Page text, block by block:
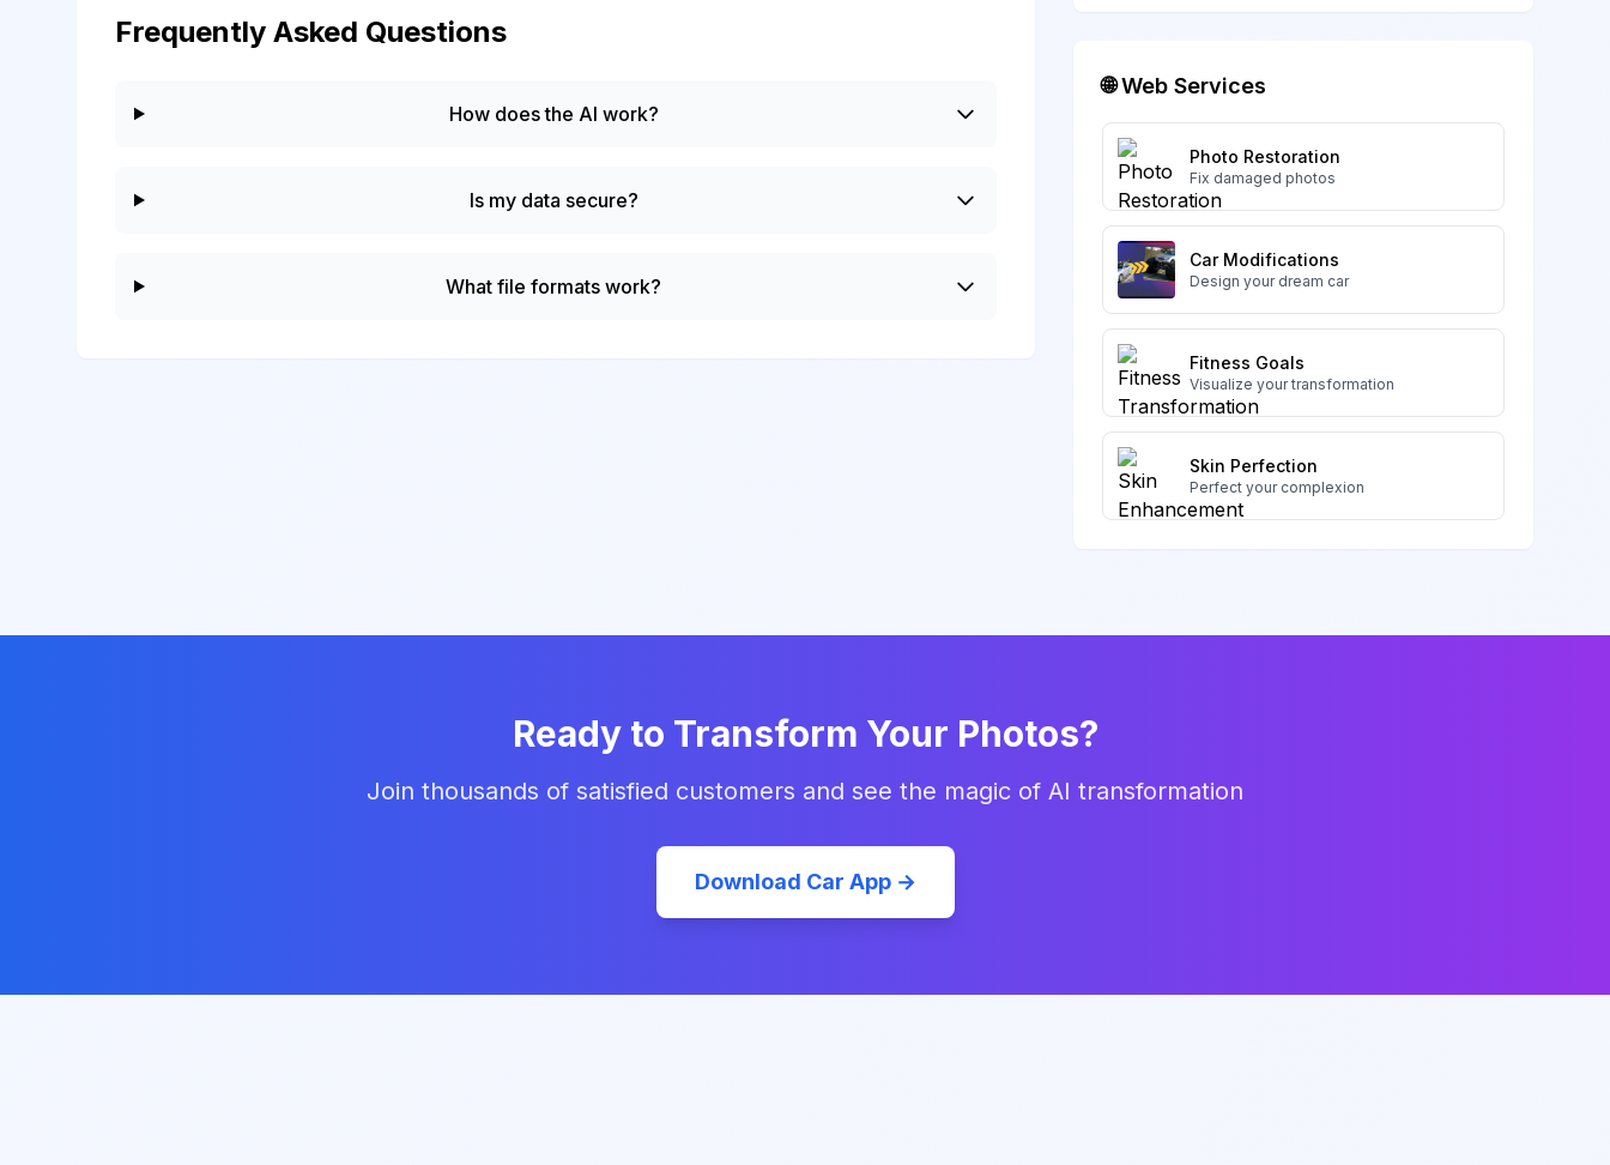
Frequently Asked Questions
How does the AI work?
Is my data secure?
What file formats work?
🌐 Web Services
Photo Restoration
Fix damaged photos
Car Modifications
Design your dream car
Fitness Goals
Visualize your transformation
Skin Perfection
Perfect your complexion
Ready to Transform Your Photos?
Join thousands of satisfied customers and see the magic of AI transformation
Download Car App →